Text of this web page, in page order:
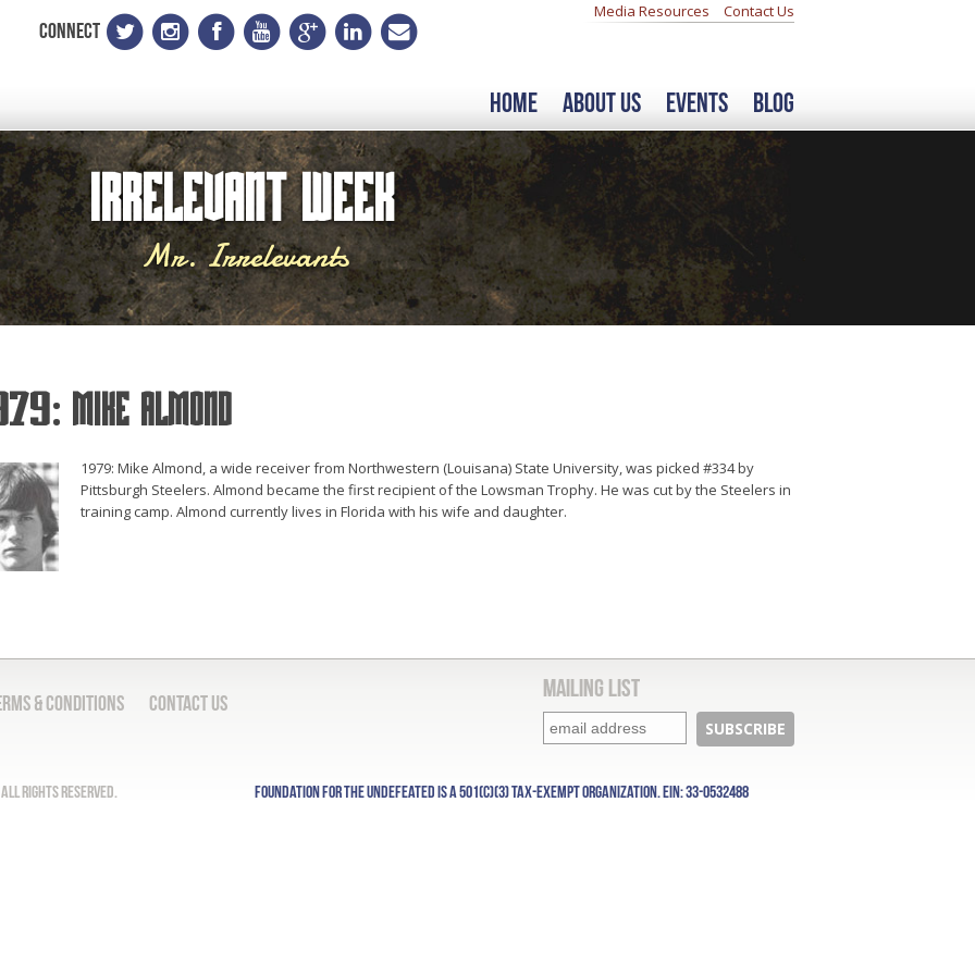
CONNECT
Media Resources Contact Us
Home About Us Events Blog
Irrelevant Week
Mr. Irrelevants
Mike Almond
1979: Mike Almond, a wide receiver from Northwestern (Louisana) State University, was picked #334 by
Pittsburgh Steelers. Almond became the first recipient of the Lowsman Trophy. He was cut by the Steelers in
training camp. Almond currently lives in Florida with his wife and daughter.
& Conditions Contact Us
Mailing List
All Rights Reserved. Foundation for the Undefeated is a 501(c)(3) tax-exempt organization. EIN: 33-0532488